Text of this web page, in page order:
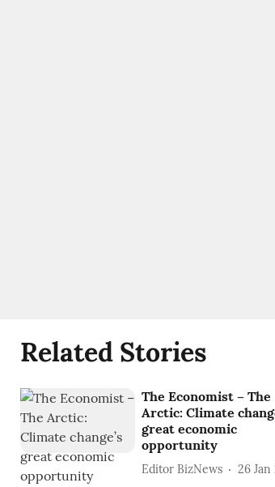
Related Stories
The Economist – The
Arctic: Climate
great economic
opportunity
Editor BizNews 26 Jan